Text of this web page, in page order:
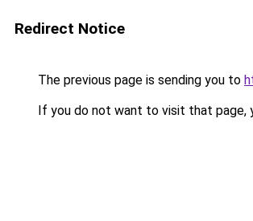
Redirect Notice
The previous page is sending you to
If you do not want to visit that page,